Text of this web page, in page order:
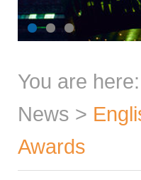
You are here:
News >
Awards